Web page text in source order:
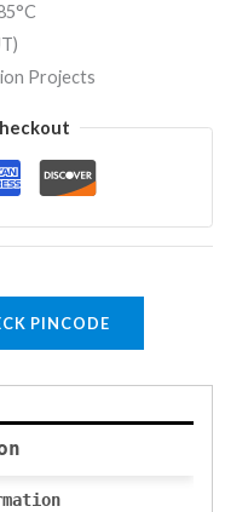
Projects
PINCODE